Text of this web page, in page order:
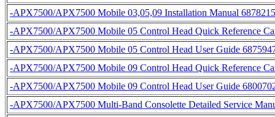
-APX7500/APX7500 Mobile 03,05,09 Installation Manual
-APX7500/APX7500 Mobile 05 Control Head Quick Reference
-APX7500/APX7500 Mobile 05 Control Head User Guide
-APX7500/APX7500 Mobile 09 Control Head Quick Reference
-APX7500/APX7500 Mobile 09 Control Head User Guide
-APX7500/APX7500 Multi-Band Consolette Detailed Service